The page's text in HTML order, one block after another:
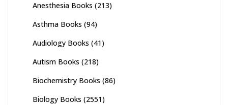
Anesthesia Books (213)
Asthma Books (94)
Audiology Books (41)
Autism Books (218)
Biochemistry Books (86)
Biology Books (2551)